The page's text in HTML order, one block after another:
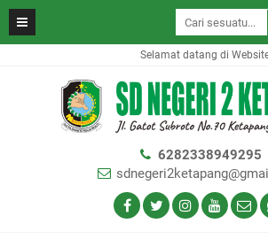
Selamat datang di Website
6282338949295